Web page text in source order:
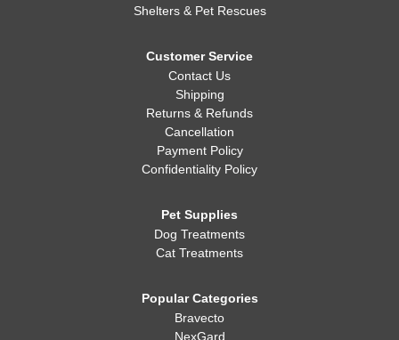
Shelters & Pet Rescues
Customer Service
Contact Us
Shipping
Returns & Refunds
Cancellation
Payment Policy
Confidentiality Policy
Pet Supplies
Dog Treatments
Cat Treatments
Popular Categories
Bravecto
NexGard